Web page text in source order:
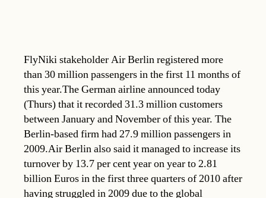
FlyNiki stakeholder Air Berlin registered more
than 30 million passengers in the first 11 months of
this year.The German airline announced today
(Thurs) that it recorded 31.3 million customers
between January and November of this year. The
Berlin-based firm had 27.9 million passengers in
2009.Air Berlin also said it managed to increase its
turnover by 13.7 per cent year on year to 2.81
billion Euros in the first three quarters of 2010 after
having struggled in 2009 due to the global